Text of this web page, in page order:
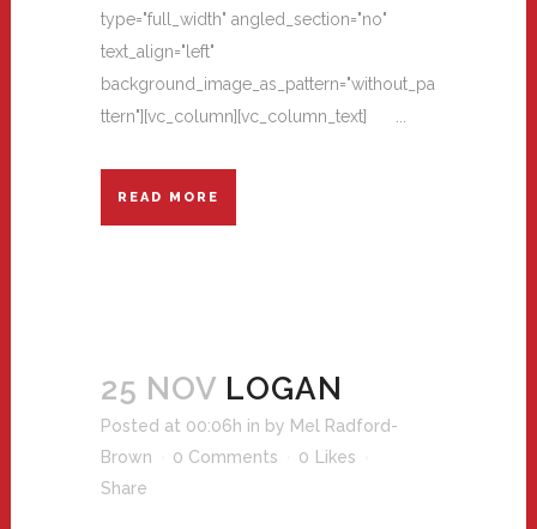
type="full_width" angled_section="no"
text_align="left"
background_image_as_pattern="without_pa
ttern"][vc_column][vc_column_text] ...
READ MORE
25 NOV LOGAN
Posted at 00:06h in by Mel Radford-
Brown
0 Comments 0
Likes
Share